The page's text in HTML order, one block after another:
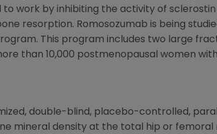
work by inhibiting the activity of
resorption. Romosozumab is being
This program includes two large
than 10,000 postmenopausal women
double-blind, placebo-controlled,
mineral density at the total hip or femoral